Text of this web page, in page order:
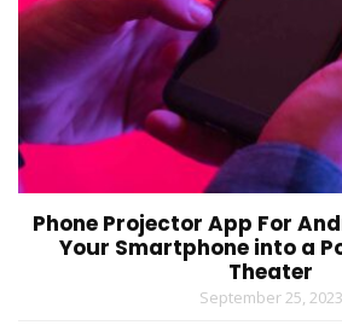
Phone Projector App For
Your Smartphone into a
Theater
September 25, 2023